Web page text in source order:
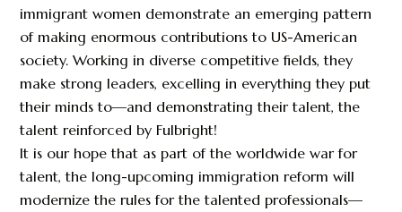
immigrant women demonstrate an emerging pattern
of making enormous contributions to US-American
society. Working in diverse competitive fields, they
make strong leaders, excelling in everything they put
their minds to—and demonstrating their talent, the
talent reinforced by Fulbright!
It is our hope that as part of the worldwide war for
talent, the long-upcoming immigration reform will
modernize the rules for the talented professionals—